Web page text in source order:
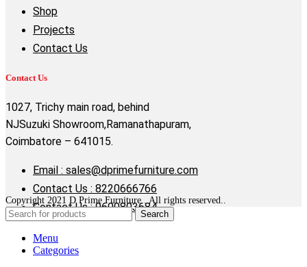
Shop
Projects
Contact Us
Contact Us
1027, Trichy main road, behind
NJSuzuki Showroom,Ramanathapuram,
Coimbatore – 641015.
Email : sales@dprimefurniture.com
Contact Us : 8220666766
Contact Us : 9600803684
Copyright 2021 D Prime Furniture . All rights reserved..
Search
Menu
Categories